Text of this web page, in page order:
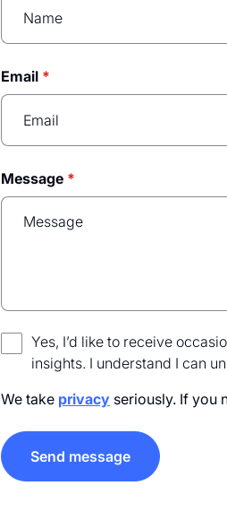
Email *
Message *
Yes, I’d like to receive
insights. I understand I can
We take privacy seriously. If you